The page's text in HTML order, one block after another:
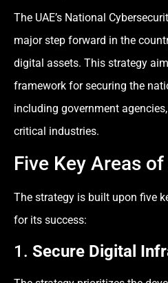
The UAE’s National
major step forward in the
digital assets. This strategy
framework for securing the
including government
critical industries.
Five Key Areas
The strategy is built upon five
for its success:
1. Secure Digital